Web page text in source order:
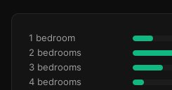
1 bedroom
2 bedrooms
3 bedrooms
4 bedrooms